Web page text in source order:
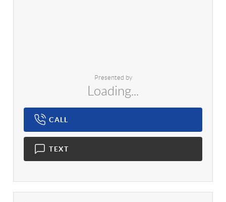
Presented by
Loading...
CALL
TEXT